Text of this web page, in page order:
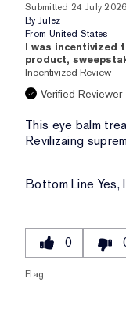
Submitted 24 July 2026
By Julez
From United States
I was incentivized
product,
Incentivized Review
Verified Reviewer
This eye balm
Revilizaing
Bottom Line Yes,
0
Flag